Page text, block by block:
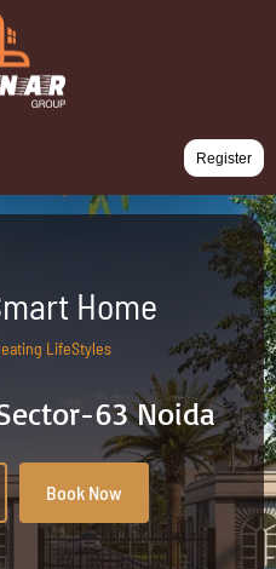
Register
Home
LifeStyles
63 Noida
Book Now